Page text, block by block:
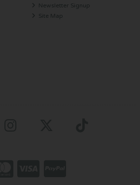
Newsletter Signup
Site Map